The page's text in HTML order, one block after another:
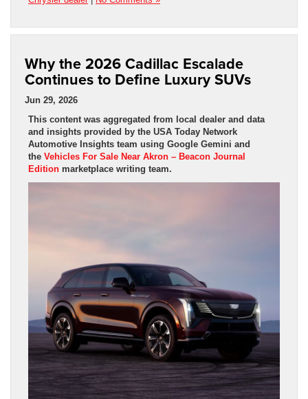
Why the 2026 Cadillac Escalade
Continues to Define Luxury SUVs
Jun 29, 2026
This content was aggregated from local dealer and data
and insights provided by the USA Today Network
Automotive Insights team using Google Gemini and
the Vehicles For Sale Near Akron – Beacon Journal
Edition marketplace writing team.